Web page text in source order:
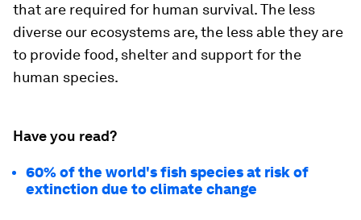
that are required for human survival. The less
diverse our ecosystems are, the less able they are
to provide food, shelter and support for the
human species.
Have you read?
60% of the world's fish species at risk of
extinction due to climate change